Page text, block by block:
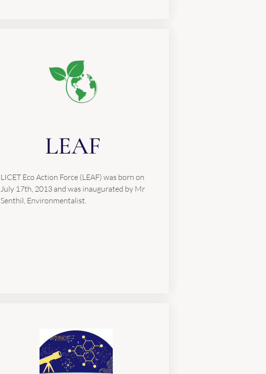
LEAF
LICET Eco Action Force (LEAF) was born on
July 17th, 2013 and was inaugurated by Mr
Senthil, Environmentalist.